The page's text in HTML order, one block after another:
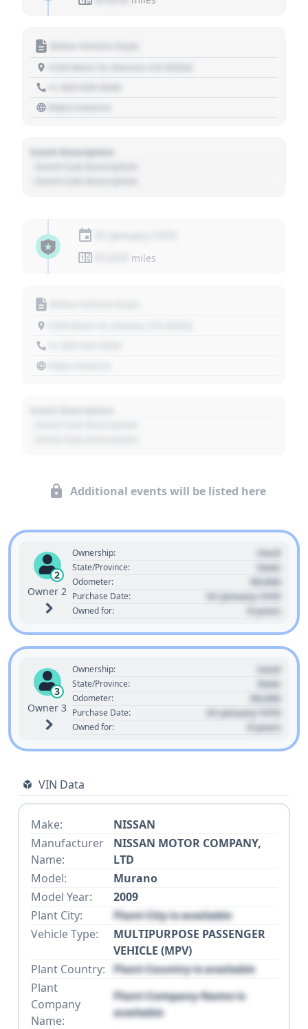
Motor Vehicle Dept.
https://source
Event Description
miles
Additional events will be listed here
2
Owner 2
Ownership: Used
State/Province: State
Odometer: 00,000
Purchase Date: 01 January 1970
Owned for: 0 years
3
Owner 3
Ownership: Used
State/Province: State
Odometer: 00,000
Purchase Date: 01 January 1970
Owned for: 0 years
VIN Data
Make:
NISSAN
Manufacturer
Name:
NISSAN MOTOR COMPANY,
LTD
Model:
Murano
Model Year:
2009
Plant City:
Plant City is available
Vehicle Type:
MULTIPURPOSE PASSENGER
VEHICLE (MPV)
Plant Country: Plant Country is available
Plant
Company
Name:
Plant Company Name is
available